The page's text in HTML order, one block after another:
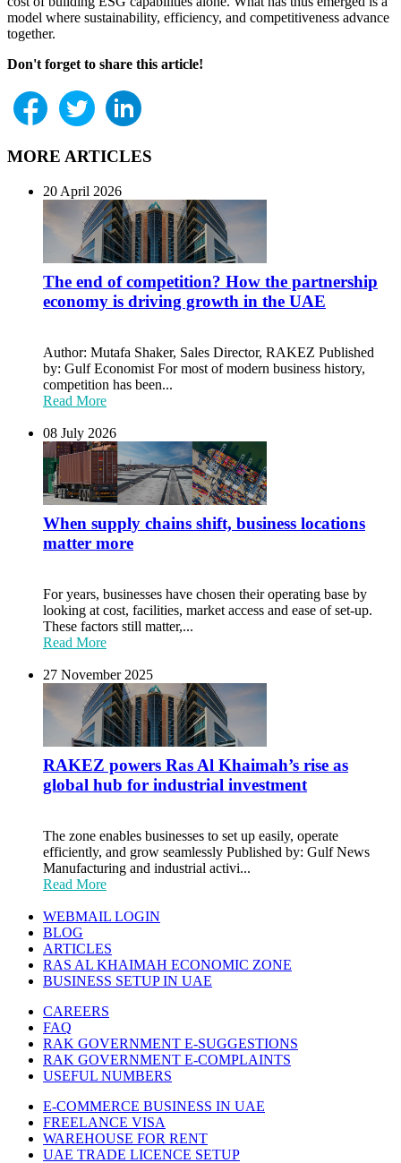
model where sustainability, efficiency, and competitiveness advance
together.
Don't forget to share this article!
MORE ARTICLES
20 April 2026
The end of competition? How the partnership
economy is driving growth in the UAE
Author: Mutafa Shaker, Sales Director, RAKEZ Published
by: Gulf Economist For most of modern business history,
competition has been...
Read More
08 July 2026
When supply chains shift, business locations
matter more
For years, businesses have chosen their operating base by
looking at cost, facilities, market access and ease of set-up.
These factors still matter,...
Read More
27 November 2025
RAKEZ powers Ras Al Khaimah’s rise as
global hub for industrial investment
The zone enables businesses to set up easily, operate
efficiently, and grow seamlessly Published by: Gulf News
Manufacturing and industrial activi...
Read More
WEBMAIL LOGIN
BLOG
ARTICLES
RAS AL KHAIMAH ECONOMIC ZONE
BUSINESS SETUP IN UAE
CAREERS
FAQ
RAK GOVERNMENT E-SUGGESTIONS
RAK GOVERNMENT E-COMPLAINTS
USEFUL NUMBERS
E-COMMERCE BUSINESS IN UAE
FREELANCE VISA
WAREHOUSE FOR RENT
UAE TRADE LICENCE SETUP